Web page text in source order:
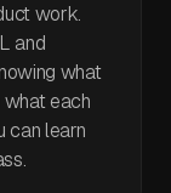
work.
and
what
what each
can learn